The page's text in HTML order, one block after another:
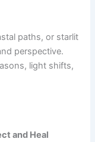
paths, or starlit
perspective.
light shifts,
and Heal